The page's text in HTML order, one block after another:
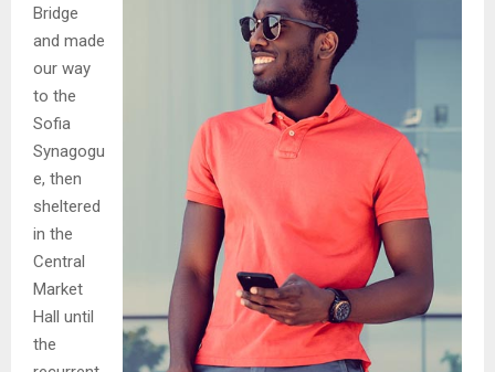
Bridge
and made
our way
to the
Sofia
Synagogu
e, then
sheltered
in the
Central
Market
Hall until
the